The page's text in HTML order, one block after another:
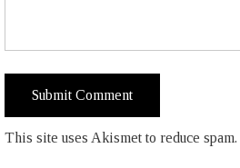
This site uses Akismet to reduce spam.